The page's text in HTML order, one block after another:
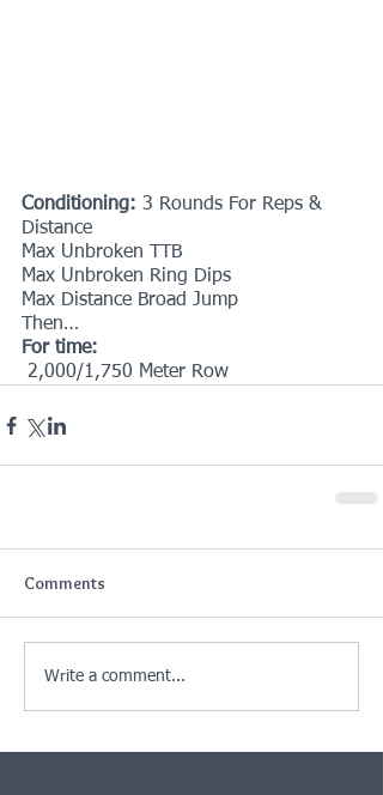
Conditioning: 3 Rounds For Reps &
Distance
Max Unbroken TTB
Max Unbroken Ring Dips
Max Distance Broad Jump
Then…
For time:
2,000/1,750 Meter Row
Comments
Write a comment...